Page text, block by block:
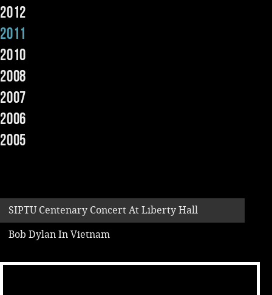
2012
2011
2010
2008
2007
2006
2005
SIPTU Centenary Concert At Liberty Hall
Bob Dylan In Vietnam